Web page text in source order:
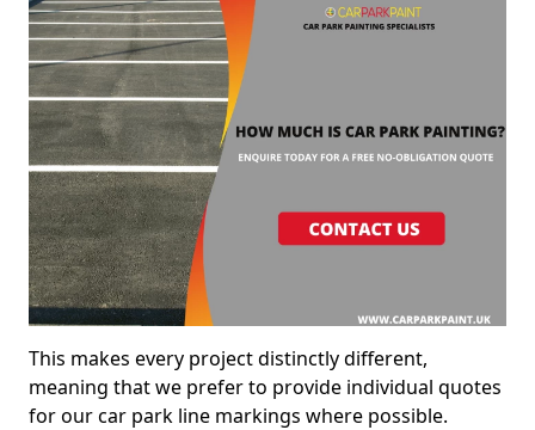
This makes every project distinctly different,
meaning that we prefer to provide individual quotes
for our car park line markings where possible.